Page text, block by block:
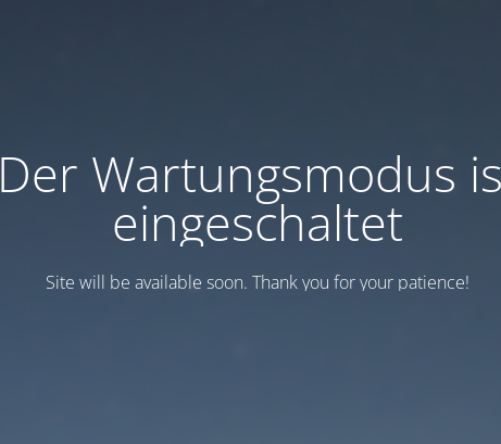
Der Wartungsmodus
eingeschaltet
Site will be available soon. Thank you for your patience!